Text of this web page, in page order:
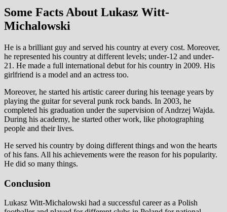
Some Facts About Lukasz Witt-
Michalowski
He is a brilliant guy and served his country at every cost. Moreover,
he represented his country at different levels; under-12 and under-
21. He made a full international debut for his country in 2009. His
girlfriend is a model and an actress too.
Moreover, he started his artistic career during his teenage years by
playing the guitar for several punk rock bands. In 2003, he
completed his graduation under the supervision of Andrzej Wajda.
During his academy, he started other work, like photographing
people and their lives.
He served his country by doing different things and won the hearts
of his fans. All his achievements were the reason for his popularity.
He did so many things.
Conclusion
Lukasz Witt-Michalowski had a successful career as a Polish